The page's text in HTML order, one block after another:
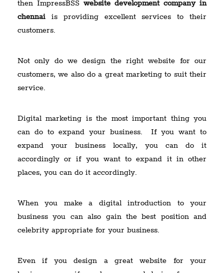
then ImpressBSS website development company in
chennai is providing excellent services to their
customers.
Not only do we design the right website for our
customers, we also do a great marketing to suit their
service.
Digital marketing is the most important thing you
can do to expand your business. If you want to
expand your business locally, you can do it
accordingly or if you want to expand it in other
places, you can do it accordingly.
When you make a digital introduction to your
business you can also gain the best position and
celebrity appropriate for your business.
Even if you design a great website for your